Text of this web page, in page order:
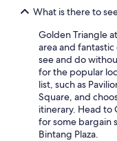
What is there to
Golden Triangle
area and
see and do
for the popular
list, such as
Square, and
itinerary. Head to
for some bargain
Bintang Plaza.